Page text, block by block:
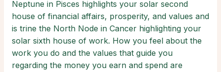
Neptune in Pisces highlights your solar second
house of financial affairs, prosperity, and values and
is trine the North Node in Cancer highlighting your
solar sixth house of work. How you feel about the
work you do and the values that guide you
regarding the money you earn and spend are